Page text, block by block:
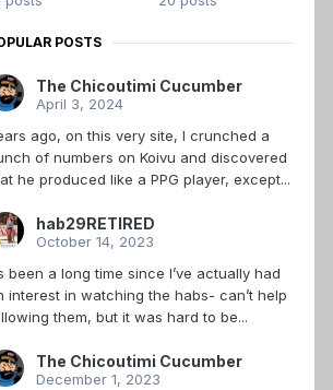
POSTS
The Chicoutimi Cucumber
April 3, 2024
ago, on this very site, I crunched a
of numbers on Koivu and discovered
he produced like a PPG player, except...
hab29RETIRED
October 14, 2023
been a long time since I’ve actually had
interest in watching the habs- can’t help
them, but it was hard to be...
The Chicoutimi Cucumber
December 1, 2023